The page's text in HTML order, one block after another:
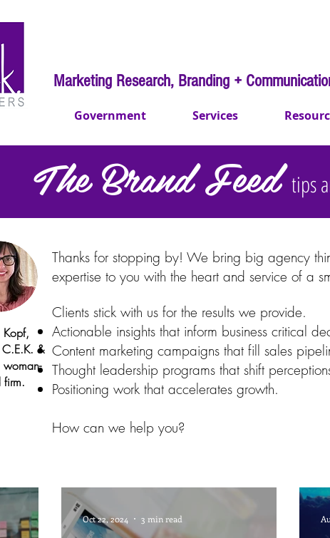
Marketing Research, Branding +
Government Services
Brand Feedtips and
The Brand Feedtips
Kopf,
&
woman-
firm.
Thanks for stopping by! We bring big agency
expertise to you with the heart and service of a
Clients stick with us for the results we provide.
Actionable insights that inform business critical
Content marketing campaigns that fill sales
Thought leadership programs that shift
Positioning work that accelerates growth.
How can we help you?
Oct 22, 2024 3 min read